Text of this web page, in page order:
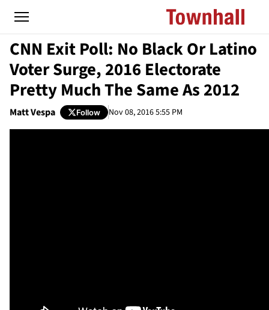
CNN Exit Poll: No Black Or Latino
Voter Surge, 2016 Electorate
Pretty Much The Same As 2012
Matt Vespa Follow Nov 08, 2016 5:55 PM